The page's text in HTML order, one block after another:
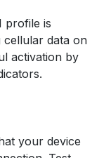
profile is
cellular data on
activation by
your device